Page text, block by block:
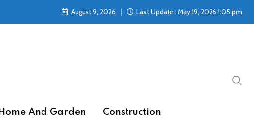
August 9, 2026 Last Update : May 19, 2026 1:05 pm
Home And Garden Construction